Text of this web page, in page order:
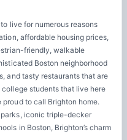
live for numerous reasons
affordable housing prices,
friendly, walkable
Boston neighborhood
and tasty restaurants that are
students that live here
to call Brighton home.
iconic triple-decker
in Boston, Brighton’s charm